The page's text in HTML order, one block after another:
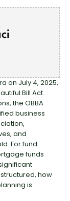
on July 4, 2025,
Bill Act
the OBBA
business
and
For fund
funds
how
is